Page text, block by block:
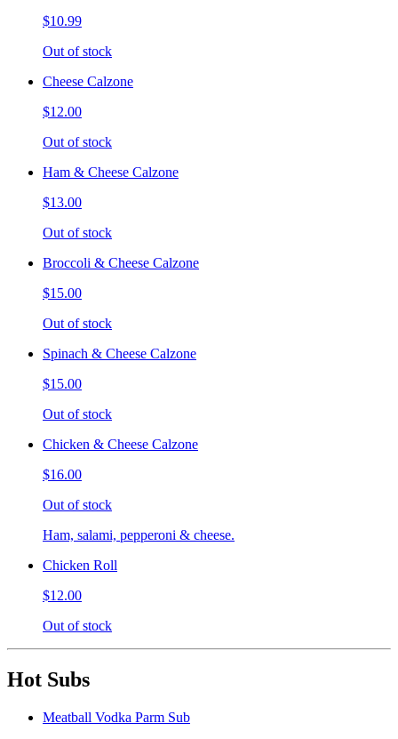
$10.99
Out of stock
Cheese Calzone
$12.00
Out of stock
Ham & Cheese Calzone
$13.00
Out of stock
Broccoli & Cheese Calzone
$15.00
Out of stock
Spinach & Cheese Calzone
$15.00
Out of stock
Chicken & Cheese Calzone
$16.00
Out of stock
Ham, salami, pepperoni & cheese.
Chicken Roll
$12.00
Out of stock
Hot Subs
Meatball Vodka Parm Sub